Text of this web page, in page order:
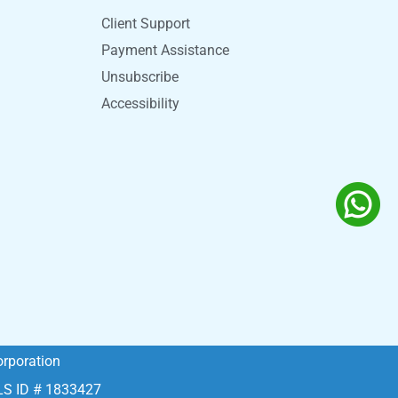
Client Support
Payment Assistance
Unsubscribe
Accessibility
ID # 1833427